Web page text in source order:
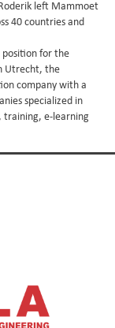
left Mammoet
40 countries and
position for the
Utrecht, the
company with a
specialized in
training, e-learning